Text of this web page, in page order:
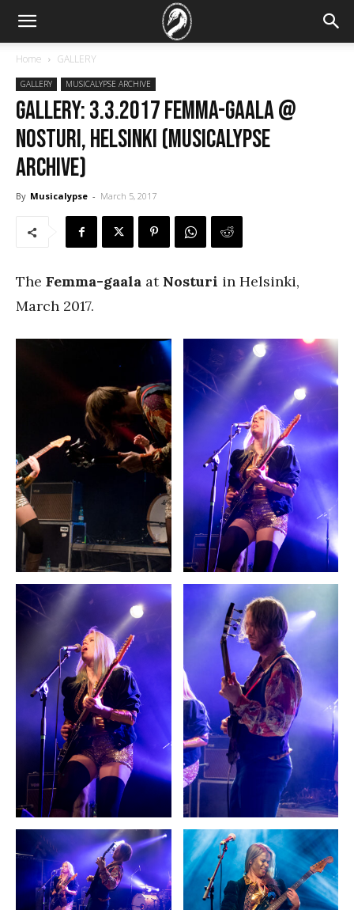
Home GALLERY
GALLERY MUSICALYPSE ARCHIVE
GALLERY: 3.3.2017 Femma-gaala @
Nosturi, Helsinki (Musicalypse
Archive)
By Musicalypse - March 5, 2017
The Femma-gaala at Nosturi in Helsinki,
March 2017.